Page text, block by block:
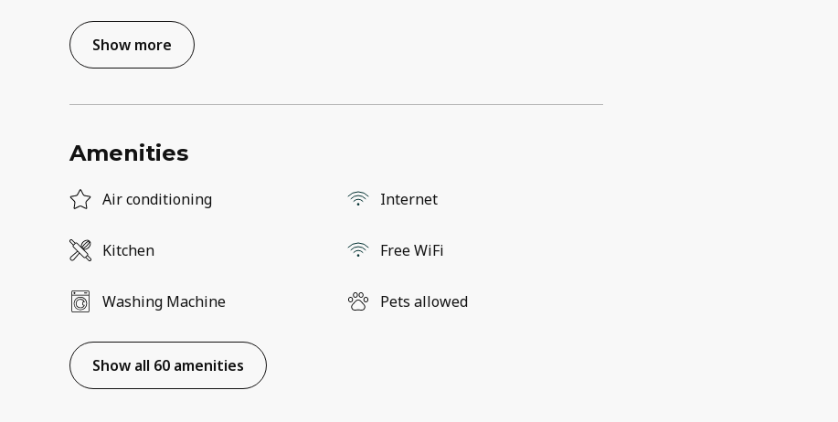
Show more
Amenities
Air conditioning Internet
Kitchen Free WiFi
Washing Machine Pets allowed
Show all 60 amenities